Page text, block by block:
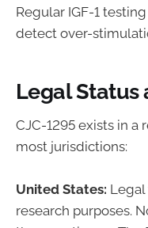
Regular IGF-1
detect over-
Legal Status
CJC-1295 exists in a
most jurisdictions:
United States: Legal
research purposes.